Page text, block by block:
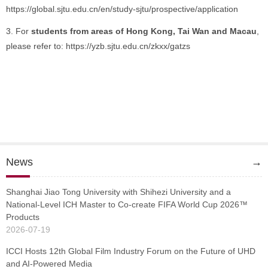
https://global.sjtu.edu.cn/en/study-sjtu/prospective/application
3. For students from areas of Hong Kong, Tai Wan and Macau
please refer to: https://yzb.sjtu.edu.cn/zkxx/gatzs
News →
Shanghai Jiao Tong University with Shihezi University and a
National-Level ICH Master to Co-create FIFA World Cup 2026™
Products
2026-07-19
ICCI Hosts 12th Global Film Industry Forum on the Future of UHD
and AI-Powered Media